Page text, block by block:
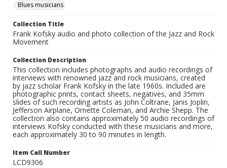
Blues musicians
Collection Title
Frank Kofsky audio and photo collection of the Jazz and Rock
Movement
Collection Description
This collection includes photographs and audio recordings of
interviews with renowned jazz and rock musicians, created
by jazz scholar Frank Kofsky in the late 1960s. Included are
photographic prints, contact sheets, negatives, and 35mm
slides of such recording artists as John Coltrane, Janis Joplin,
Jefferson Airplane, Ornette Coleman, and Archie Shepp. The
collection also contains approximately 50 audio recordings of
interviews Kofsky conducted with these musicians and more,
each approximately 30 to 90 minutes in length.
Item Call Number
LCD9306